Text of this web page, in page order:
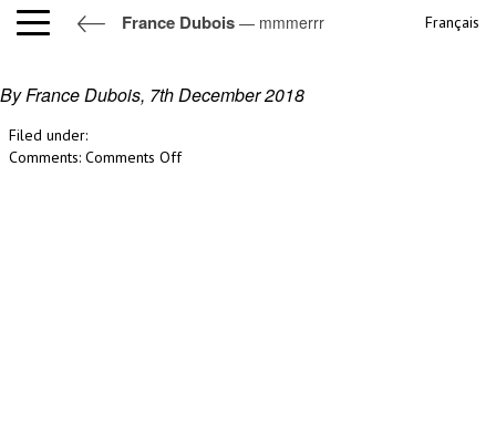
France Dubois — mmmerrr Français
mmmerrr
By France Dubois, 7th December 2018
Filed under:
Comments: Comments Offon